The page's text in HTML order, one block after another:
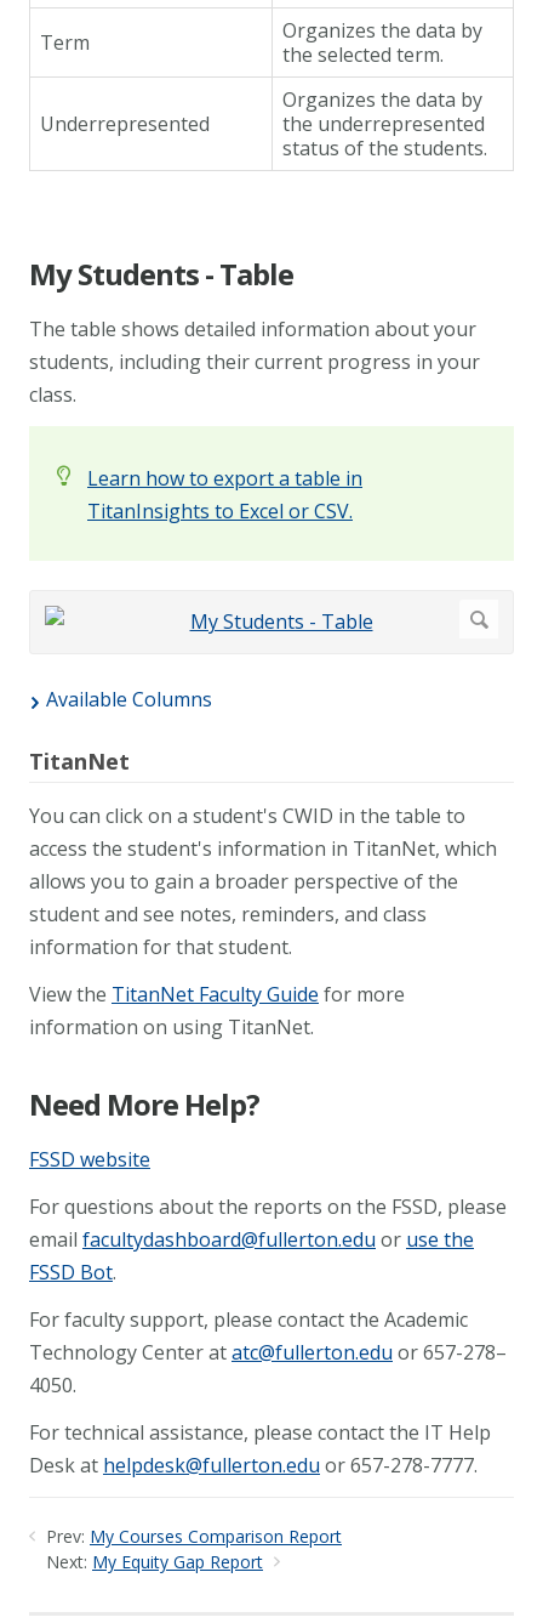
Term
Organizes the data by
the selected term.
Underrepresented
Organizes the data by
the underrepresented
status of the students.
My Students - Table
The table shows detailed information about your
students, including their current progress in your
class.
Learn how to export a table in
TitanInsights to Excel or CSV.
Available Columns
TitanNet
You can click on a student's CWID in the table to
access the student's information in TitanNet, which
allows you to gain a broader perspective of the
student and see notes, reminders, and class
information for that student.
View the TitanNet Faculty Guide for more
information on using TitanNet.
Need More Help?
FSSD website
For questions about the reports on the FSSD, please
email facultydashboard@fullerton.edu or use the
FSSD Bot.
For faculty support, please contact the Academic
Technology Center atatc@fullerton.edu or 657-278–
4050.
For technical assistance, please contact the IT Help
Desk at helpdesk@fullerton.edu or 657-278-7777.
Prev: My Courses Comparison Report
Next: My Equity Gap Report